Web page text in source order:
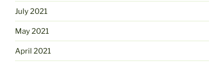
July 2021
May 2021
April 2021